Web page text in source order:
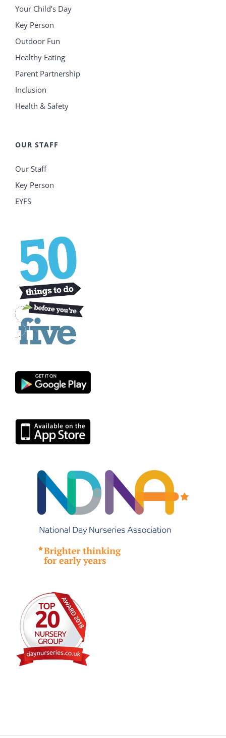
Your Child’s Day
Key Person
Outdoor Fun
Healthy Eating
Parent Partnership
Inclusion
Health & Safety
OUR STAFF
Our Staff
Key Person
EYFS